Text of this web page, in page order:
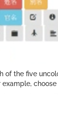
of the five
choose